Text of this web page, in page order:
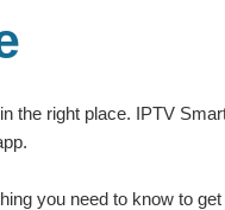
in the right place. IPTV
you need to know to